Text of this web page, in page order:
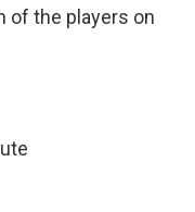
of the players on